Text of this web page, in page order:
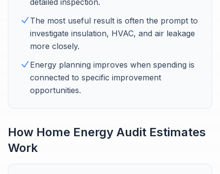
detailed inspection.
The most useful result is often the prompt to
investigate insulation, HVAC, and air leakage
more closely.
Energy planning improves when spending is
connected to specific improvement
opportunities.
How Home Energy Audit Estimates
Work